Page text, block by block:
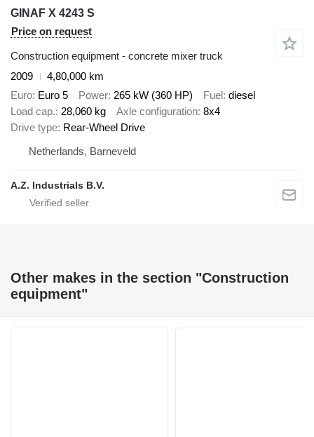
GINAF X 4243 S
Price on request
Construction equipment - concrete mixer truck
2009
4,80,000 km
Euro Euro 5 Power 265 kW (360 HP) Fuel diesel
Load cap. 28,060 kg Axle configuration 8x4
Drive type Rear-Wheel Drive
Netherlands, Barneveld
A.Z. Industrials B.V.
Other makes in the section "Construction
equipment"